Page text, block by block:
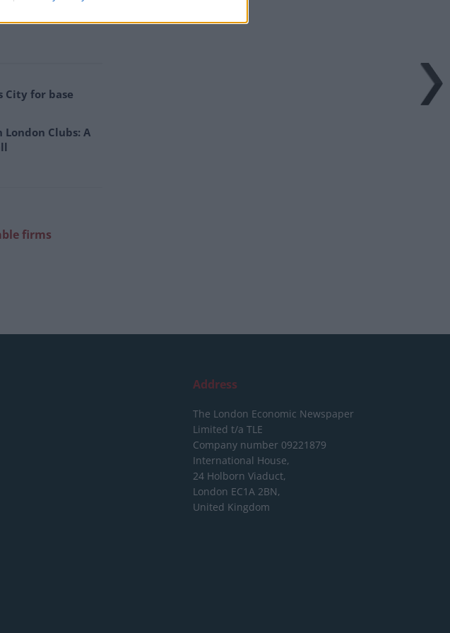
after United
City for base
London Clubs: A
firms
Address
The London Economic Newspaper
Limited t/a TLE
Company number 09221879
International House,
24 Holborn Viaduct,
London EC1A 2BN,
United Kingdom